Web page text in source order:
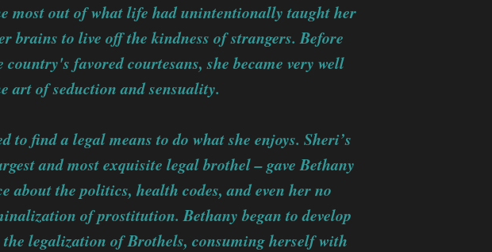
most out of what life had unintentionally taught her
brains to live off the kindness of strangers. Before
favored courtesans, she became very well
art of seduction and sensuality.
to find a legal means to do what she enjoys. Sheri’s
and most exquisite legal brothel – gave Bethany
about the politics, health codes, and even her no
of prostitution. Bethany began to develop
legalization of Brothels, consuming herself with